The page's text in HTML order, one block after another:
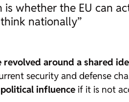
is whether the EU can
nationally”
revolved around a shared
security and defense
influence if it is not